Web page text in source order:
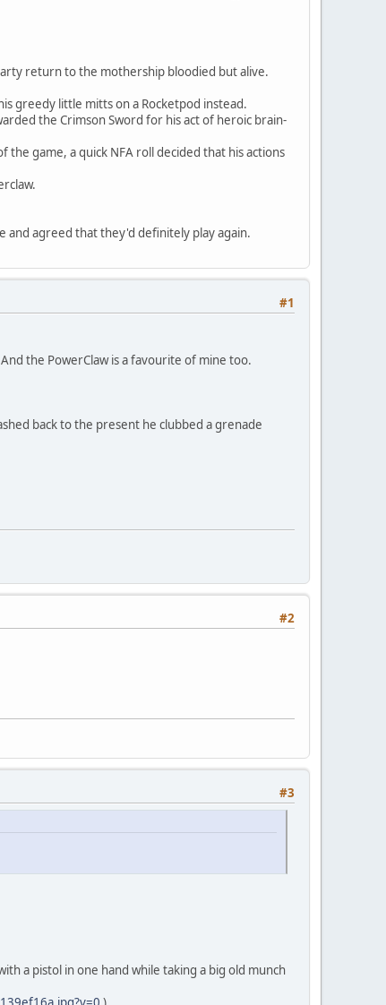
return to the mothership bloodied but alive.
greedy little mitts on a Rocketpod instead.
the Crimson Sword for his act of heroic brain-
game, a quick NFA roll decided that his actions
agreed that they'd definitely play again.
#1
the PowerClaw is a favourite of mine too.
back to the present he clubbed a grenade
#2
#3
a pistol in one hand while taking a big old munch